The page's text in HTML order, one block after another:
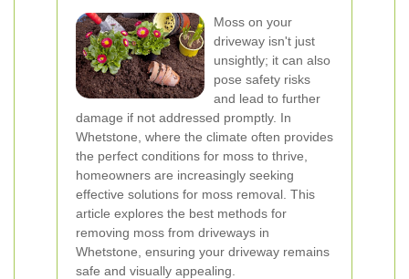
Moss on your
driveway isn't just
unsightly; it can also
pose safety risks
and lead to further
damage if not addressed promptly. In
Whetstone, where the climate often provides
the perfect conditions for moss to thrive,
homeowners are increasingly seeking
effective solutions for moss removal. This
article explores the best methods for
removing moss from driveways in
Whetstone, ensuring your driveway remains
safe and visually appealing.